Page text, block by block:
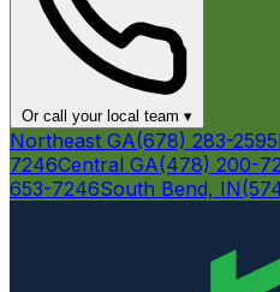
Or call your local team ▾
Northeast GA(678) 283-2595
7246Central GA(478) 200-
653-7246South Bend, IN